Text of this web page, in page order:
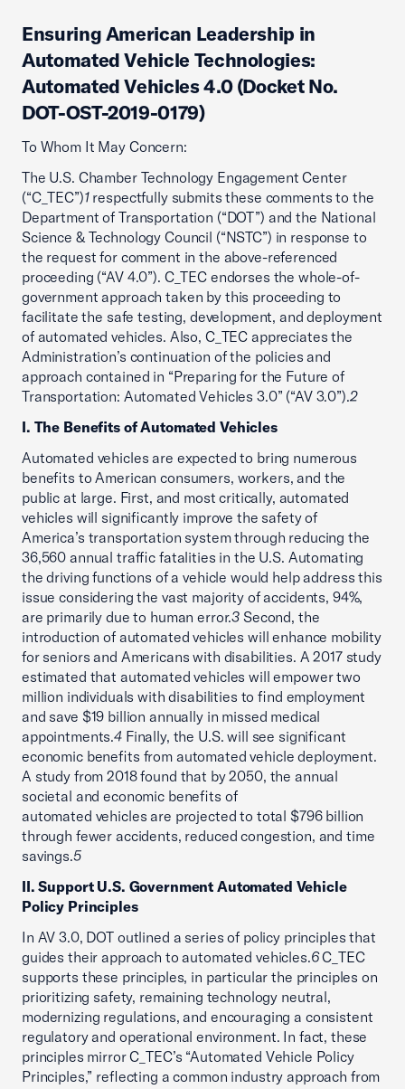
Ensuring American Leadership in
Automated Vehicle Technologies:
Automated Vehicles 4.0 (Docket No.
DOT-OST-2019-0179)
To Whom It May Concern:
The U.S. Chamber Technology Engagement Center
(“C_TEC”)1respectfully submits these comments to the
Department of Transportation (“DOT”) and the National
Science & Technology Council (“NSTC”) in response to
the request for comment in the above-referenced
proceeding (“AV 4.0”). C_TEC endorses the whole-of-
government approach taken by this proceeding to
facilitate the safe testing, development, and deployment
of automated vehicles. Also, C_TEC appreciates the
Administration’s continuation of the policies and
approach contained in “Preparing for the Future of
Transportation: Automated Vehicles 3.0” (“AV 3.0”).2
I. The Benefits of Automated Vehicles
Automated vehicles are expected to bring numerous
benefits to American consumers, workers, and the
public at large. First, and most critically, automated
vehicles will significantly improve the safety of
America’s transportation system through reducing the
36,560 annual traffic fatalities in the U.S. Automating
the driving functions of a vehicle would help address this
issue considering the vast majority of accidents, 94%,
are primarily due to human error.3 Second, the
introduction of automated vehicles will enhance mobility
for seniors and Americans with disabilities. A 2017 study
estimated that automated vehicles will empower two
million individuals with disabilities to find employment
and save $19 billion annually in missed medical
appointments.4 Finally, the U.S. will see significant
economic benefits from automated vehicle deployment.
A study from 2018 found that by 2050, the annual
societal and economic benefits of
automated vehicles are projected to total $796 billion
through fewer accidents, reduced congestion, and time
savings.5
II. Support U.S. Government Automated Vehicle
Policy Principles
In AV 3.0, DOT outlined a series of policy principles that
guides their approach to automated vehicles.6C_TEC
supports these principles, in particular the principles on
prioritizing safety, remaining technology neutral,
modernizing regulations, and encouraging a consistent
regulatory and operational environment. In fact, these
principles mirror C_TEC’s “Automated Vehicle Policy
Principles,” reflecting a common industry approach from